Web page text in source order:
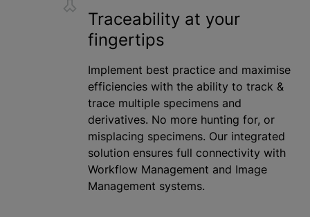
Traceability at your
fingertips
Implement best practice and maximise
efficiencies with the ability to track &
trace multiple specimens and
derivatives. No more hunting for, or
misplacing specimens. Our integrated
solution ensures full connectivity with
Workflow Management and Image
Management systems.